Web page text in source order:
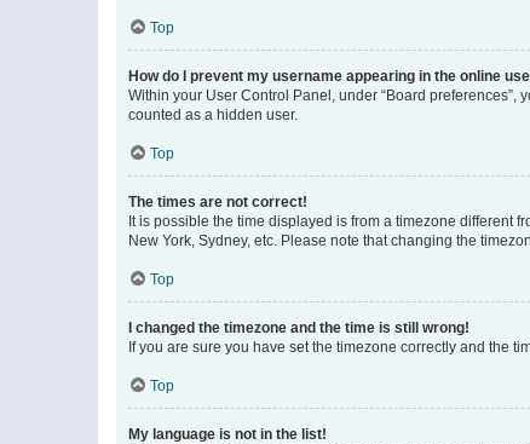
Top
How do I prevent my username appearing in the online
Within your User Control Panel, under “Board preferences”,
counted as a hidden user.
Top
The times are not correct!
It is possible the time displayed is from a timezone different
New York, Sydney, etc. Please note that changing the
Top
I changed the timezone and the time is still wrong!
If you are sure you have set the timezone correctly and the
Top
My language is not in the list!